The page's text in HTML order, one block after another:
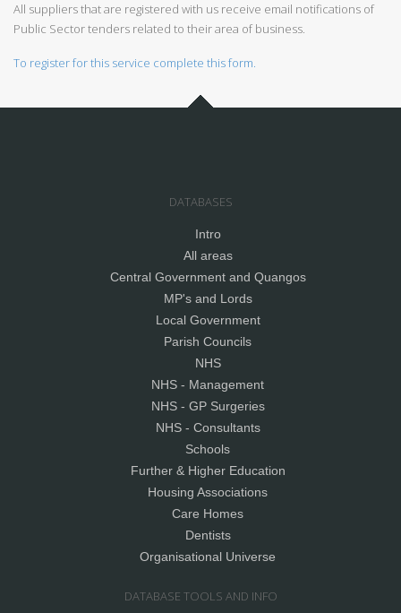
All suppliers that are registered with us receive email notifications of
Public Sector tenders related to their area of business.
To register for this service complete this form.
DATABASES
Intro
All areas
Central Government and Quangos
MP's and Lords
Local Government
Parish Councils
NHS
NHS - Management
NHS - GP Surgeries
NHS - Consultants
Schools
Further & Higher Education
Housing Associations
Care Homes
Dentists
Organisational Universe
DATABASE TOOLS AND INFO